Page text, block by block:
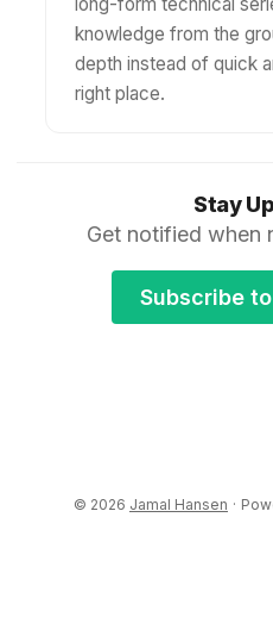
knowledge from the
depth instead of quick
right place.
Stay
Get notified when
Subscribe
© 2026 Jamal Hansen ·